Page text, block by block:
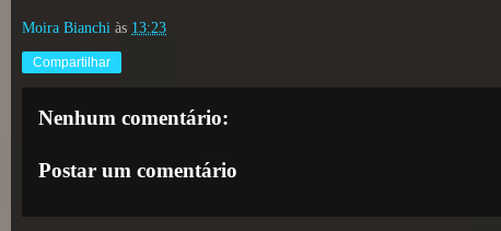
Moira Bianchi às 13:23
Compartilhar
Nenhum comentário:
Postar um comentário